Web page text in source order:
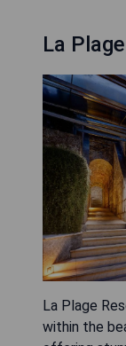
La
La Plage
within the